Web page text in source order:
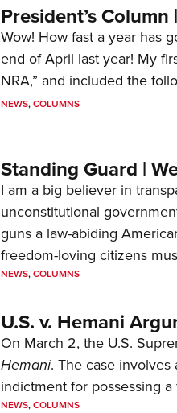
President’s
Wow! How fast a year has
end of April last year! My
NRA,” and included the
NEWS,COLUMNS
Standing Guard |
I am a big believer in
unconstitutional
guns a law-abiding
freedom-loving citizens
NEWS,COLUMNS
U.S. v. Hemani
On March 2, the U.S.
Hemani. The case
indictment for possessing
NEWS,COLUMNS